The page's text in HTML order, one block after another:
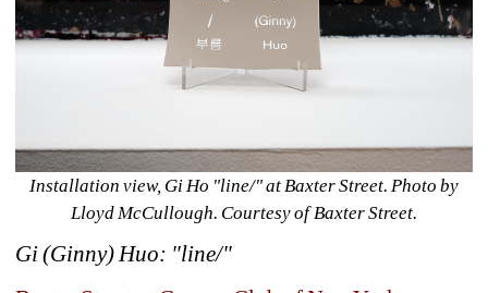
Installation view, Gi Ho "line/" at Baxter Street. Photo by
Lloyd McCullough. Courtesy of Baxter Street.
Gi (Ginny) Huo: "line/"